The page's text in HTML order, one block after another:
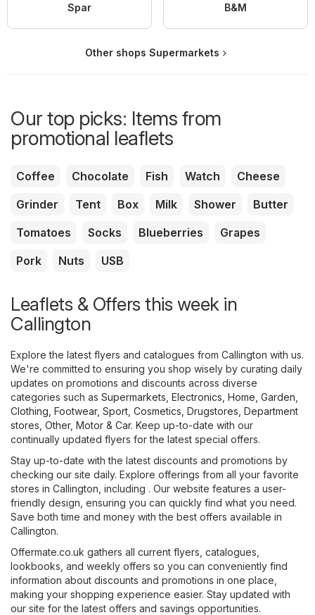
Spar B&M
Other shops Supermarkets
Our top picks: Items from
promotional leaflets
Coffee Chocolate Fish Watch
Cheese
Grinder
Tent Box Milk Shower
Butter
Tomatoes
Socks Blueberries
Grapes
Pork
Nuts USB
Leaflets & Offers this week in
Callington
Explore the latest flyers and catalogues from Callington with us.
We're committed to ensuring you shop wisely by curating daily
updates on promotions and discounts across diverse
categories such as Supermarkets Electronics Home, Garden
Clothing, Footwear, Sport Cosmetics, Drugstores Department
stores Other, Motor & Car. Keep up-to-date with our
continually updated flyers for the latest special offers.
Stay up-to-date with the latest discounts and promotions by
checking our site daily. Explore offerings from all your favorite
stores in Callington, including . Our website features a user-
friendly design, ensuring you can quickly find what you need.
Save both time and money with the best offers available in
Callington.
Offermate.co.uk gathers all current flyers, catalogues,
lookbooks, and weekly offers so you can conveniently find
information about discounts and promotions in one place,
making your shopping experience easier. Stay updated with
our site for the latest offers and savings opportunities.